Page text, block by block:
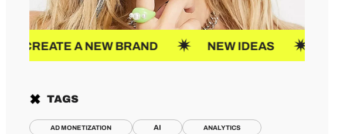
NEW IDEAS JOIN US UP
TAGS
AD MONETIZATION AI ANALYTICS